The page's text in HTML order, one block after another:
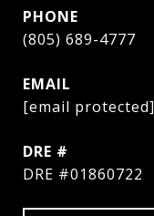
PHONE
(805) 689-4777
EMAIL
[email protected]
DRE #
DRE #01860722